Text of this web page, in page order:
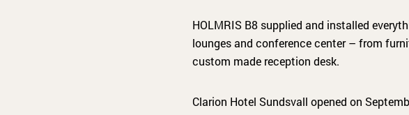
HOLMRIS B8 supplied and installed
lounges and conference center – from
custom made reception desk.
Clarion Hotel Sundsvall opened on